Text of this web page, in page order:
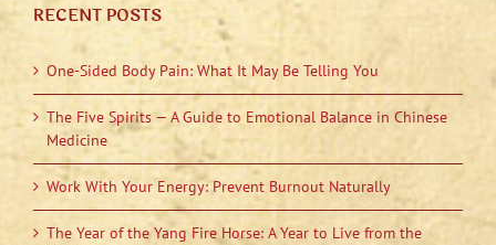
RECENT POSTS
One-Sided Body Pain: What It May Be Telling You
The Five Spirits — A Guide to Emotional Balance in Chinese
Medicine
Work With Your Energy: Prevent Burnout Naturally
The Year of the Yang Fire Horse: A Year to Live from the